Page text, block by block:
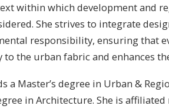
within which development and
She strives to integrate
responsibility, ensuring that
the urban fabric and enhances
a Master’s degree in Urban &
in Architecture. She is